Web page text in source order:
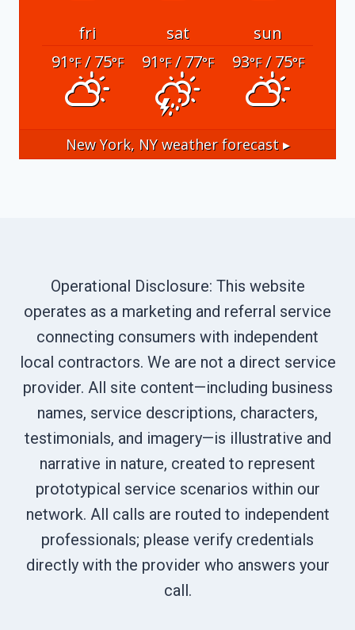
fri sat
sun
91°F/ 75°F 91°F/ 77°F 93°F/ 75°F
New York, NYweather forecast ▸
Operational Disclosure: This website
operates as a marketing and referral service
connecting consumers with independent
local contractors. We are not a direct service
provider. All site content—including business
names, service descriptions, characters,
testimonials, and imagery—is illustrative and
narrative in nature, created to represent
prototypical service scenarios within our
network. All calls are routed to independent
professionals; please verify credentials
directly with the provider who answers your
call.